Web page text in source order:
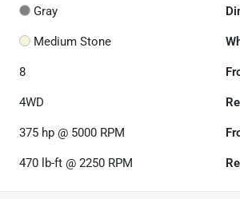
Gray
Medium Stone
8
4WD
375 hp @ 5000 RPM
470 lb-ft @ 2250 RPM